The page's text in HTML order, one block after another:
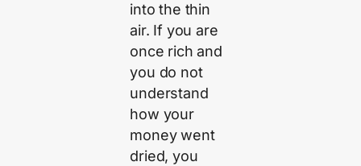
into the thin
air. If you are
once rich and
you do not
understand
how your
money went
dried, you